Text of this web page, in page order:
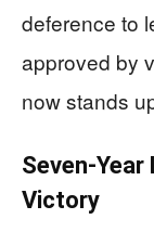
deference to
approved by
now stands
Seven-Year
Victory